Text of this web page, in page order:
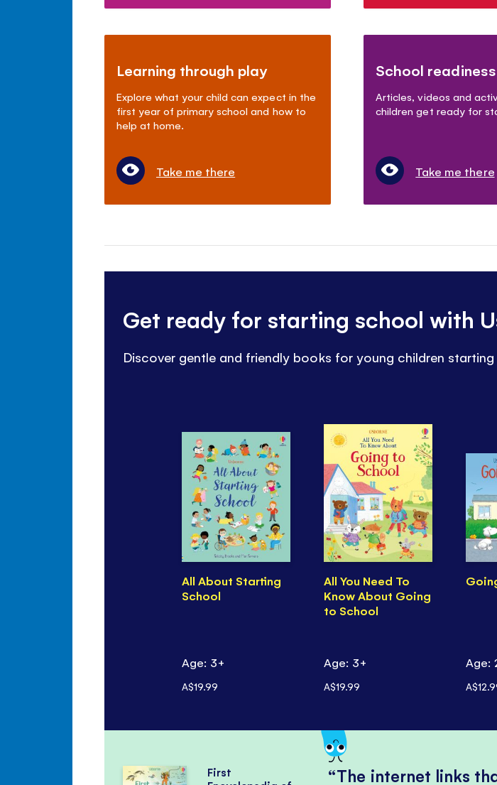
Learning through play
Explore what your child can expect in the
first year of primary school and how to
help at home.
Take me there
School readiness
Articles, videos and
children get ready for
Take me there
Get ready for starting school with
Discover gentle and friendly books for young children
All About Starting
School
Age: 3+
A$19.99
All You Need To
Know About Going
to School
Age: 3+
A$19.99
Age:
The internet links
First